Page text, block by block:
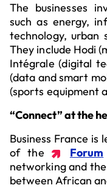
The businesses
such as energy,
technology, urban
They include Hodi
Intégrale (digital
(data and smart
(sports equipment
“Connect” at the
Business France is
of the
Forum
networking and
between African